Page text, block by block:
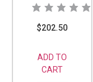
$202.50
ADD TO
CART